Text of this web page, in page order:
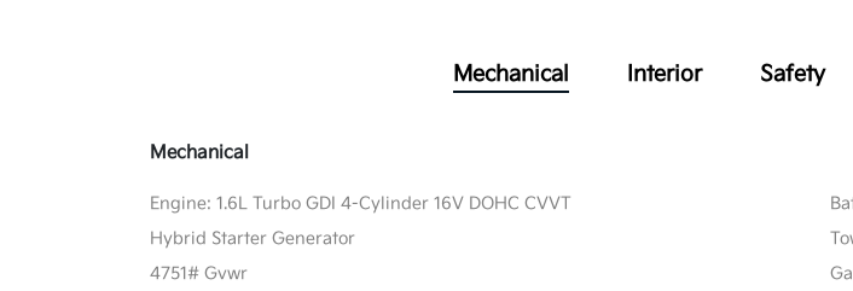
Mechanical Interior Safety
Mechanical
Engine: 1.6L Turbo GDI 4-Cylinder 16V DOHC CVVT
Hybrid Starter Generator
4751# Gvwr